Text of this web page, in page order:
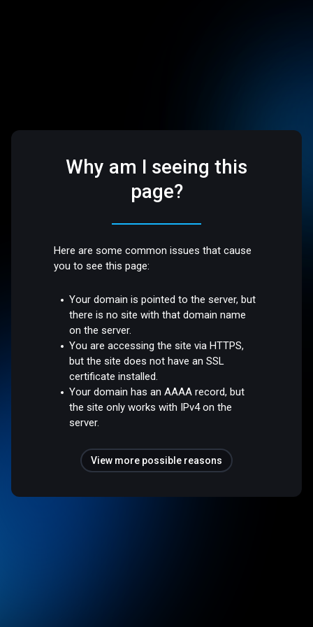
Why am I seeing this
page?
Here are some common issues that cause
you to see this page:
Your domain is pointed to the server, but
there is no site with that domain name
on the server.
You are accessing the site via HTTPS,
but the site does not have an SSL
certificate installed.
Your domain has an AAAA record, but
the site only works with IPv4 on the
server.
View more possible reasons